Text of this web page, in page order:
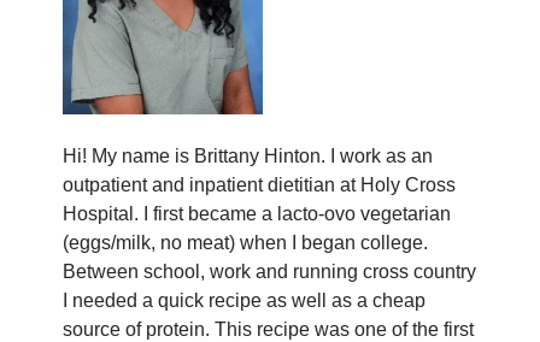
Hi! My name is Brittany Hinton. I work as an
outpatient and inpatient dietitian at Holy Cross
Hospital. I first became a lacto-ovo vegetarian
(eggs/milk, no meat) when I began college.
Between school, work and running cross country
I needed a quick recipe as well as a cheap
source of protein. This recipe was one of the first